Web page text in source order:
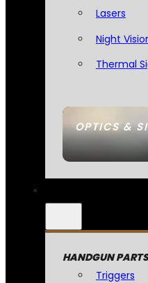
OPTICS &
Lasers
Night
Thermal
HANDGUN PARTS
Triggers